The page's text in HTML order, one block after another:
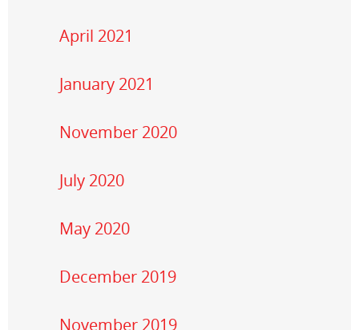
April 2021
January 2021
November 2020
July 2020
May 2020
December 2019
November 2019